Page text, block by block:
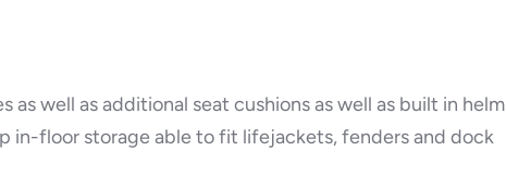
well as additional seat cushions as well as built in helm
in-floor storage able to fit lifejackets, fenders and dock